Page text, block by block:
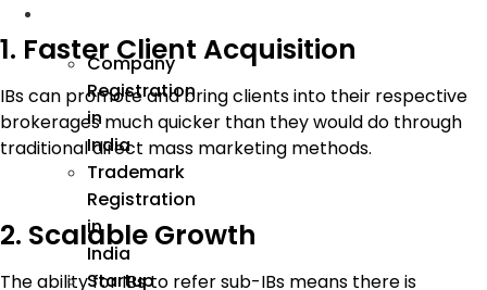
Company
Registration
in
India
Trademark
Registration
in
India
Startup
1. Faster Client Acquisition
IBs can promote and bring clients into their respective
brokerages much quicker than they would do through
traditional direct mass marketing methods.
2. Scalable Growth
The ability for IBs to refer sub-IBs means there is